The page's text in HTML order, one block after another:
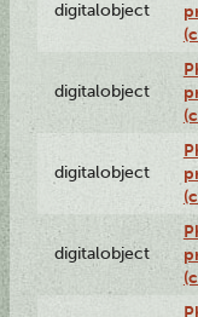
digitalobject
digitalobject
digitalobject
digitalobject